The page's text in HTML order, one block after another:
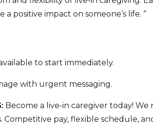
positive impact on someone’s life. “
to start immediately.
with urgent messaging.
Become a live-in caregiver today!
Competitive pay, flexible schedule,